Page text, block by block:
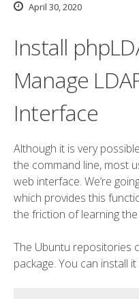
April 30, 2020
Install
Manage
Interface
Although it is very
the command line, most
web interface. We’re
which provides this
the friction of learning
The Ubuntu repositories
package. You can install it